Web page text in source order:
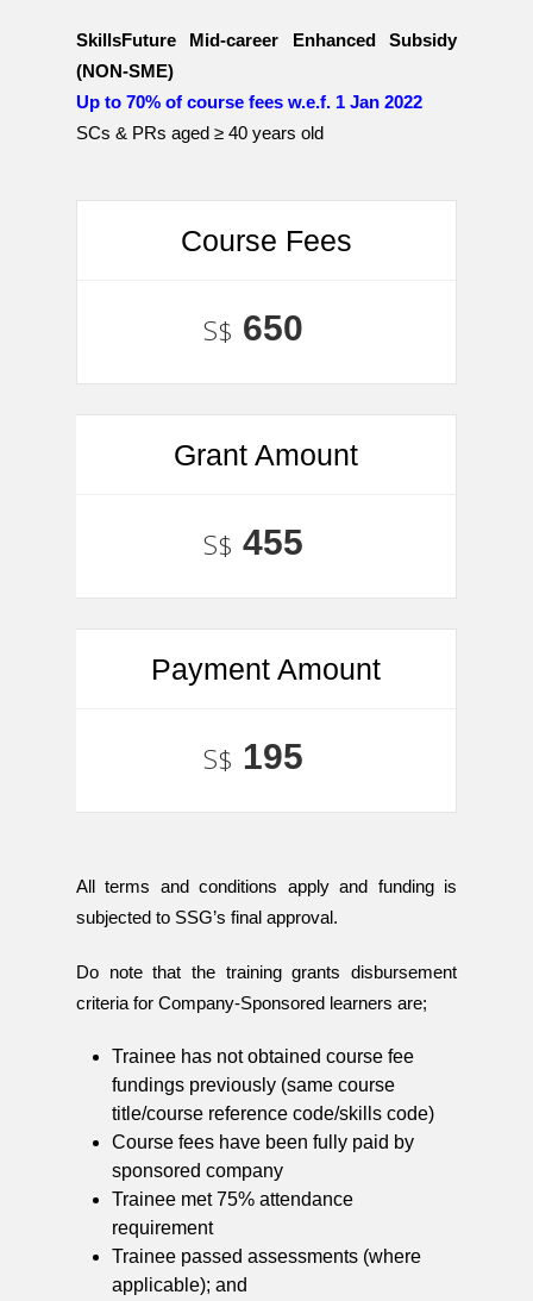
SkillsFuture Mid-career Enhanced Subsidy
(NON-SME)
Up to 70% of course fees w.e.f. 1 Jan 2022
SCs & PRs aged ≥ 40 years old
Course Fees
S$ 650
Grant Amount
S$ 455
Payment Amount
S$ 195
All terms and conditions apply and funding is
subjected to SSG’s final approval.
Do note that the training grants disbursement
criteria for Company-Sponsored learners are;
Trainee has not obtained course fee
fundings previously (same course
title/course reference code/skills code)
Course fees have been fully paid by
sponsored company
Trainee met 75% attendance
requirement
Trainee passed assessments (where
applicable); and